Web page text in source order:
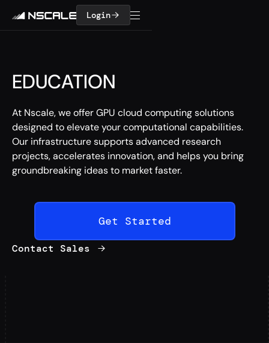
Login
EDUCATION
At Nscale, we offer GPU cloud computing solutions
designed to elevate your computational capabilities.
Our infrastructure supports advanced research
projects, accelerates innovation, and helps you bring
groundbreaking ideas to market faster.
Get Started
Contact Sales